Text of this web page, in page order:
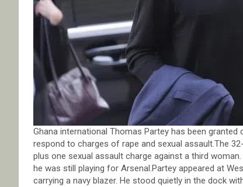
Ghana international Thomas Partey has been
respond to charges of rape and sexual assault.The
plus one sexual assault charge against a third
he was still playing for Arsenal.Partey appeared at
carrying a navy blazer. He stood quietly in the dock